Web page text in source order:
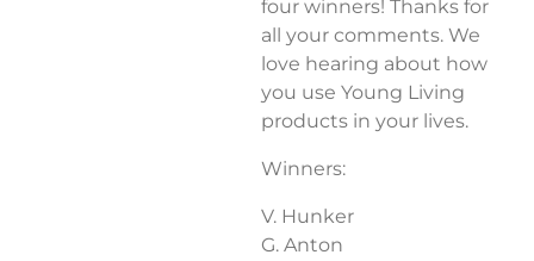
four winners! Thanks for
all your comments. We
love hearing about how
you use Young Living
products in your lives.
Winners:
V. Hunker
G. Anton